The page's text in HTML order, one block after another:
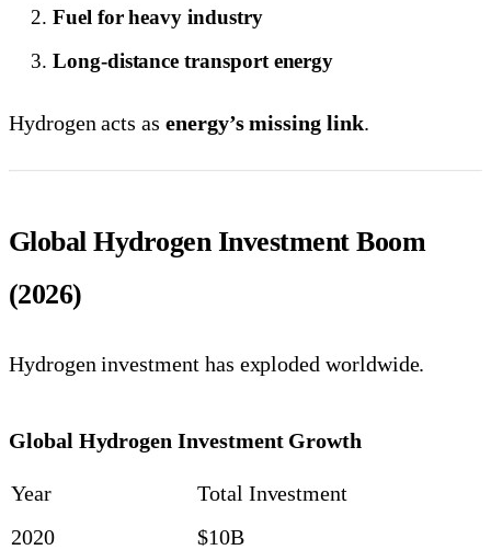
Fuel for heavy industry
Long-distance transport energy
Hydrogen acts as energy’s missing link.
Global Hydrogen Investment Boom
(2026)
Hydrogen investment has exploded worldwide.
Global Hydrogen Investment Growth
Year
Total Investment
2020
$10B